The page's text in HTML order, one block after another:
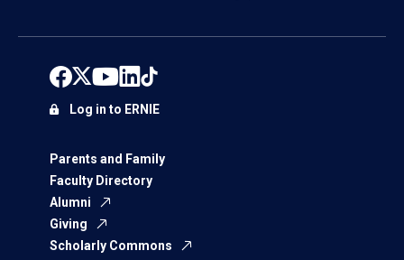
Parents and Family
Faculty Directory
Alumni
Giving
Scholarly Commons
Log in to ERNIE